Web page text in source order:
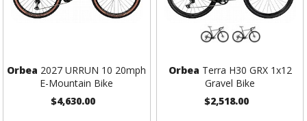
Orbea 2027 URRUN 10 20mph
E-Mountain Bike
$4,630.00
Orbea Terra H30 GRX 1x12
Gravel Bike
$2,518.00